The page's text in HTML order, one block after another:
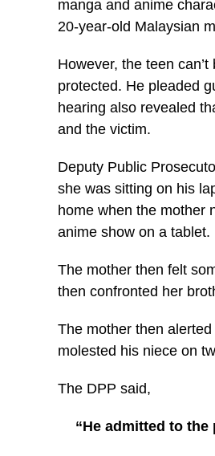
manga and anime
20-year-old Malaysian
However, the teen
protected. He pleaded
hearing also revealed
and the victim.
Deputy Public
she was sitting on his
home when the mother
anime show on a tablet.
The mother then felt
then confronted her
The mother then
molested his niece on
The DPP said,
“He admitted to